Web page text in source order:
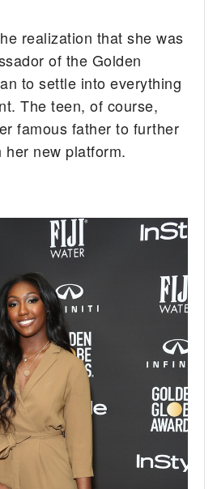
realization that she was
of the Golden
to settle into everything
The teen, of course,
famous father to further
new platform.